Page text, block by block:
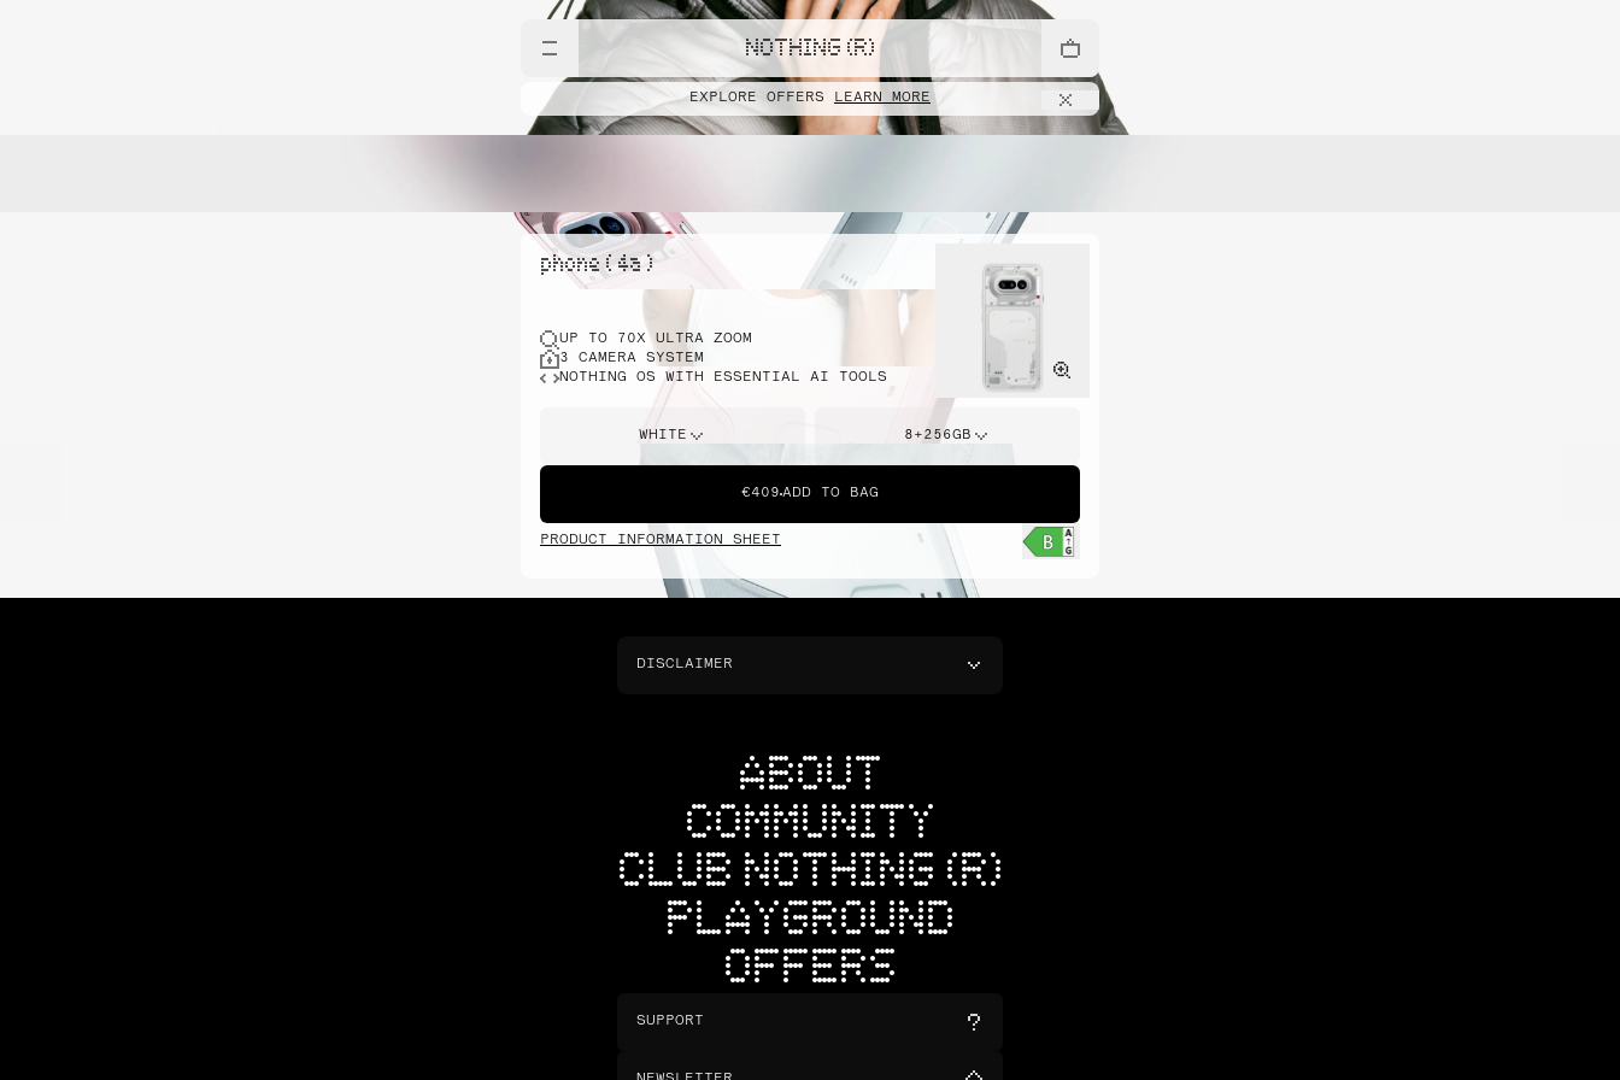
NOTHING (R)
EXPLORE OFFERS LEARN MORE
phone ( 4a )
UP TO 70X ULTRA ZOOM
3 CAMERA SYSTEM
NOTHING OS WITH ESSENTIAL AI TOOLS
WHITE 8+256GB
€409 ADD TO BAG
PRODUCT INFORMATION SHEET
DISCLAIMER
ABOUT
COMMUNITY
CLUB NOTHING (R)
PLAYGROUND
OFFERS
SUPPORT